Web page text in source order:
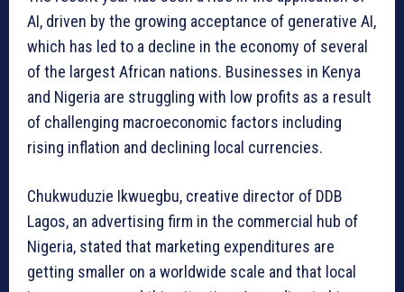
AI, driven by the growing acceptance of generative AI,
which has led to a decline in the economy of several
of the largest African nations. Businesses in Kenya
and Nigeria are struggling with low profits as a result
of challenging macroeconomic factors including
rising inflation and declining local currencies.
Chukwuduzie Ikwuegbu, creative director of DDB
Lagos, an advertising firm in the commercial hub of
Nigeria, stated that marketing expenditures are
getting smaller on a worldwide scale and that local